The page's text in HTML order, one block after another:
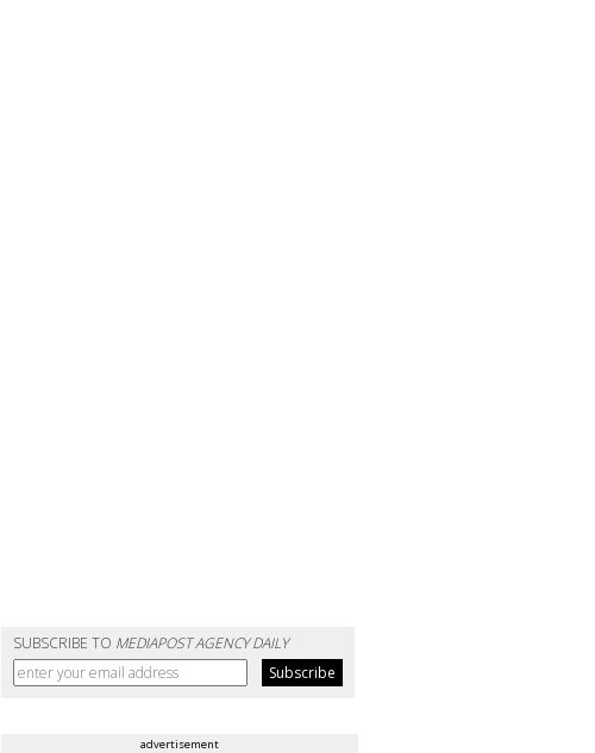
SUBSCRIBE TO MEDIAPOST AGENCY DAILY
advertisement